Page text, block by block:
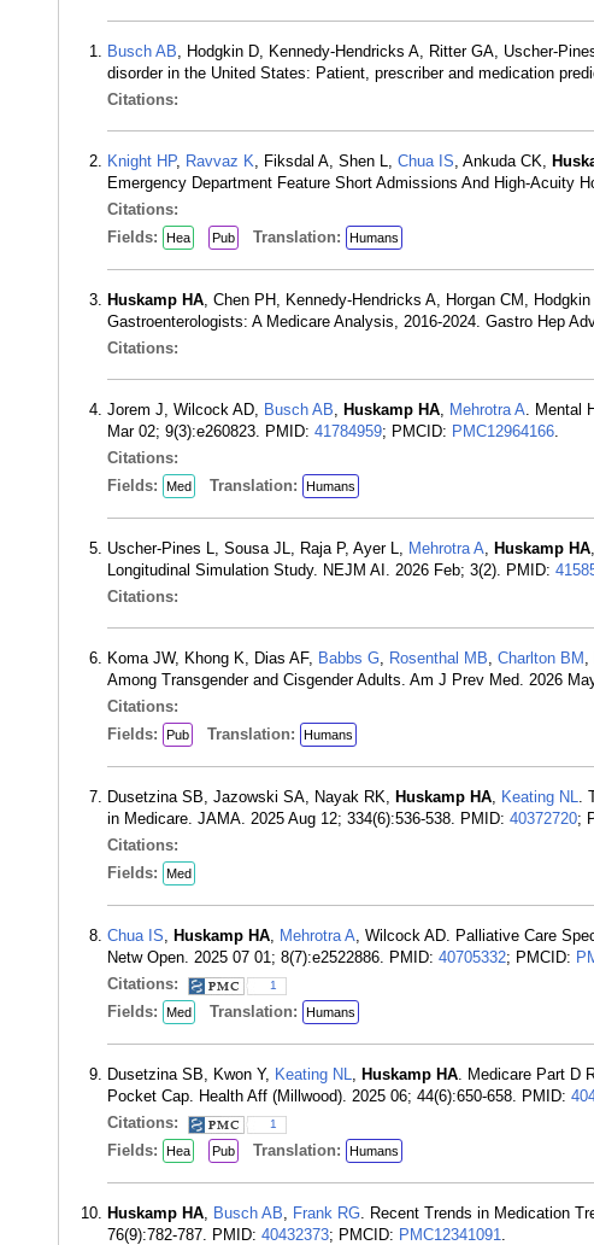
Busch AB, Hodgkin D, Kennedy-Hendricks A, Ritter GA, Uscher-
disorder in the United States: Patient, prescriber and medication
Citations:
Knight HP, Ravvaz K, Fiksdal A, Shen L, Chua IS, Ankuda CK,
Emergency Department Feature Short Admissions And High-Acuity
Citations:
Fields:
Hea Pub Translation: Humans
Huskamp HA, Chen PH, Kennedy-Hendricks A, Horgan CM, Hodgkin
Gastroenterologists: A Medicare Analysis, 2016-2024. Gastro Hep
Citations:
Jorem J, Wilcock AD, Busch AB, Huskamp HA, Mehrotra A. Mental
Mar 02; 9(3):e260823. PMID: 41784959; PMCID: PMC12964166.
Citations:
Fields:
Med Translation: Humans
Uscher-Pines L, Sousa JL, Raja P, Ayer L, Mehrotra A, Huskamp HA,
Longitudinal Simulation Study. NEJM AI. 2026 Feb; 3(2). PMID:
Citations:
Koma JW, Khong K, Dias AF, Babbs G, Rosenthal MB, Charlton BM ,
Among Transgender and Cisgender Adults. Am J Prev Med. 2026
Citations:
Fields:
Pub Translation: Humans
Dusetzina SB, Jazowski SA, Nayak RK, Huskamp HA, Keating NL.
in Medicare. JAMA. 2025 Aug 12; 334(6):536-538. PMID: 40372720;
Citations:
Fields:
Med
Chua IS, Huskamp HA, Mehrotra A, Wilcock AD. Palliative Care
Netw Open. 2025 07 01; 8(7):e2522886. PMID: 40705332; PMCID:
Citations:
1
Fields: Med Translation: Humans
Dusetzina SB, Kwon Y, Keating NL, Huskamp HA. Medicare Part D
Pocket Cap. Health Aff (Millwood). 2025 06; 44(6):650-658. PMID:
Citations:
1
Fields: Hea Pub Translation: Humans
Huskamp HA, Busch AB, Frank RG. Recent Trends in Medication
76(9):782-787. PMID: 40432373; PMCID: PMC12341091.